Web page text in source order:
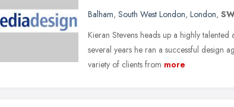
Balham, South West London, London,
Kieran Stevens heads up a highly
several years he ran a successful design
variety of clients from more